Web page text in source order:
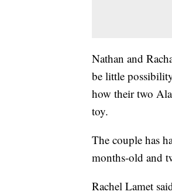
Nathan and
be little
how their two
toy.
The couple has
months-old and
Rachel Lamet